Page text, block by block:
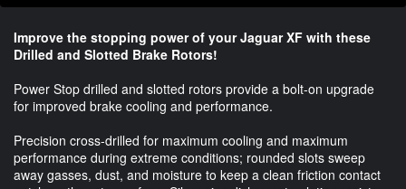
Improve the stopping power of your Jaguar XF with these
Drilled and Slotted Brake Rotors!
Power Stop drilled and slotted rotors provide a bolt-on upgrade
for improved brake cooling and performance.
Precision cross-drilled for maximum cooling and maximum
performance during extreme conditions; rounded slots sweep
away gasses, dust, and moisture to keep a clean friction contact